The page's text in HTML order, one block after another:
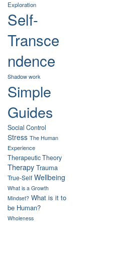
Exploration
Self-
Transce
ndence
Shadow work
Simple
Guides
Social Control
Stress The Human
Experience
Therapeutic Theory
Therapy Trauma
True-Self Wellbeing
What is a Growth
Mindset? What is it to
be Human?
Wholeness